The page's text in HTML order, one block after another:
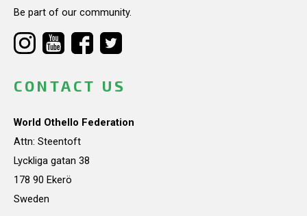
Be part of our community.
CONTACT US
World Othello Federation
Attn: Steentoft
Lyckliga gatan 38
178 90 Ekerö
Sweden